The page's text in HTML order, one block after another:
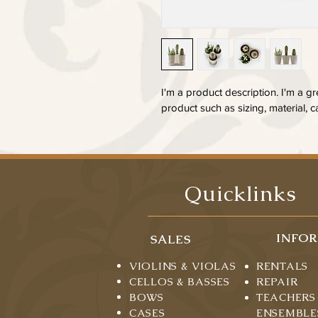
I'm a product description. I'm a
product such as sizing, material,
Quicklinks
SALES
VIOLINS & VIOLAS
CELLOS & BASSES
BOWS
CASES
RENTALS
REPAIR
TEACHERS